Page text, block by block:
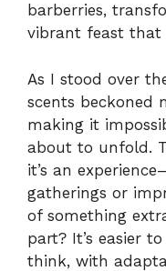
barberries,
vibrant feast that
As I stood over
scents beckoned
making it
about to unfold.
it’s an
gatherings or
of something
part? It’s easier
think, with